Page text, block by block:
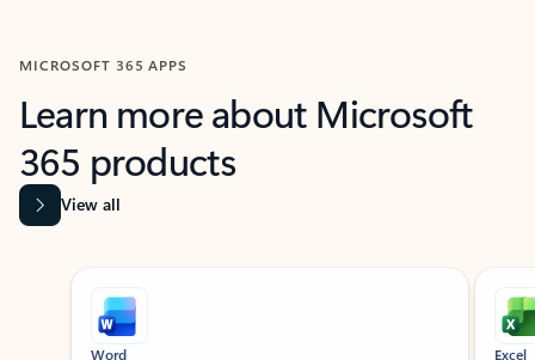
MICROSOFT 365 APPS
Learn more about Microsoft
365 products
View all
Showing slide 1 of 9
Word Excel